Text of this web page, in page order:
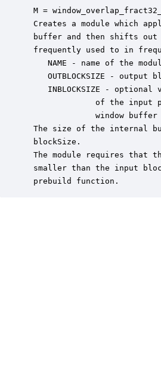
M =
Creates a module which
buffer and then shifts out
frequently used to in
NAME - name of the
OUTBLOCKSIZE - output
INBLOCKSIZE - optional
of the input
window
The size of the internal
blockSize.
The module requires that
smaller than the input
prebuild function.